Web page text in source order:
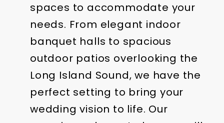
spaces to accommodate your
needs. From elegant indoor
banquet halls to spacious
outdoor patios overlooking the
Long Island Sound, we have the
perfect setting to bring your
wedding vision to life. Our